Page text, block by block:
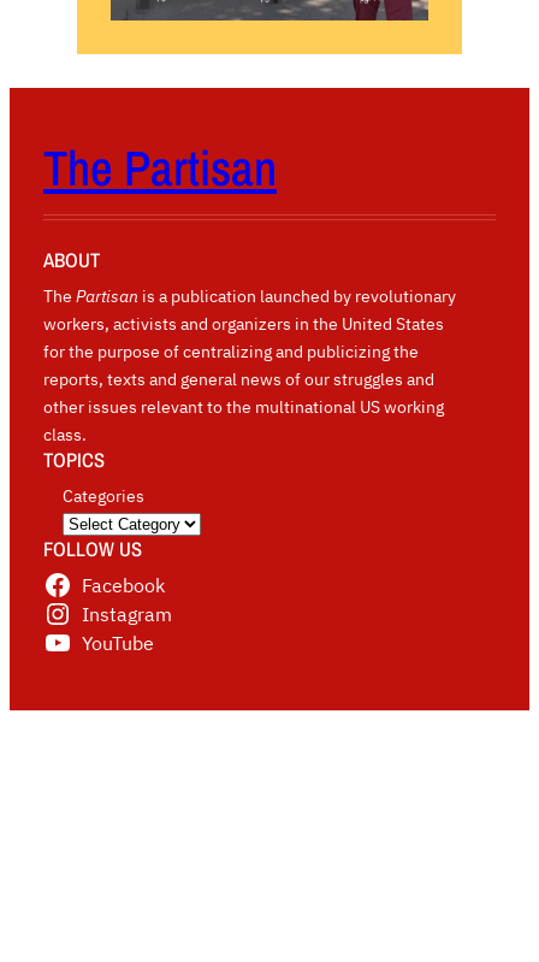
The Partisan
ABOUT
The Partisan is a publication launched by revolutionary
workers, activists and organizers in the United States
for the purpose of centralizing and publicizing the
reports, texts and general news of our struggles and
other issues relevant to the multinational US working
class.
TOPICS
Categories
FOLLOW US
Facebook
Instagram
YouTube